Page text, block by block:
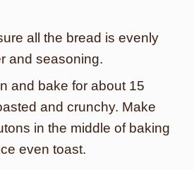
all the bread is evenly
and seasoning.
and bake for about 15
and crunchy. Make
in the middle of baking
even toast.